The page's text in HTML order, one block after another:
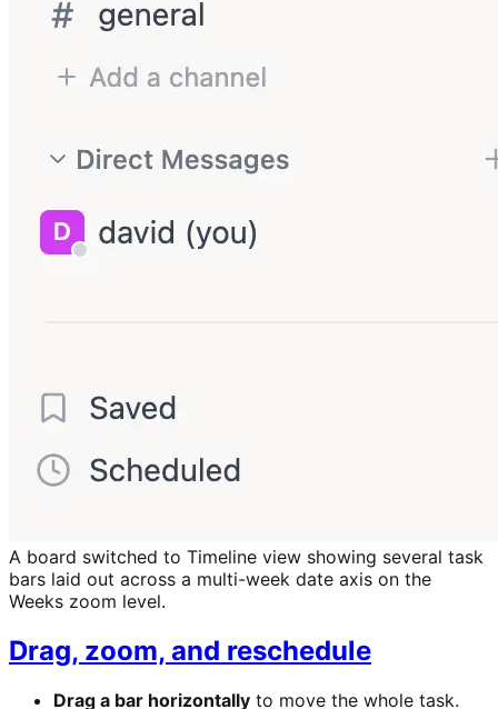
A board switched to Timeline view showing several task
bars laid out across a multi-week date axis on the
Weeks zoom level.
Drag, zoom, and reschedule
Drag a bar horizontally to move the whole task.